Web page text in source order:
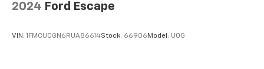
2024 Ford Escape
VIN: 1FMCU0GN6RUA86614Stock: 66906 Model: U0G